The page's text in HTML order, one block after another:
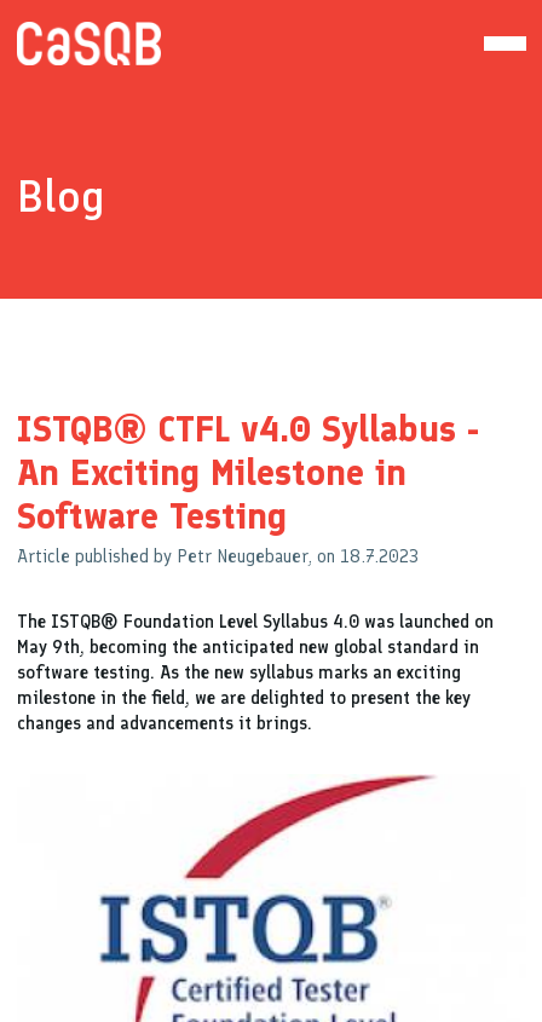
Blog
ISTQB® CTFL v4.0 Syllabus -
An Exciting Milestone in
Software Testing
Article published by Petr Neugebauer, on 18.7.2023
The ISTQB® Foundation Level Syllabus 4.0 was launched on
May 9th, becoming the anticipated new global standard in
software testing. As the new syllabus marks an exciting
milestone in the field, we are delighted to present the key
changes and advancements it brings.